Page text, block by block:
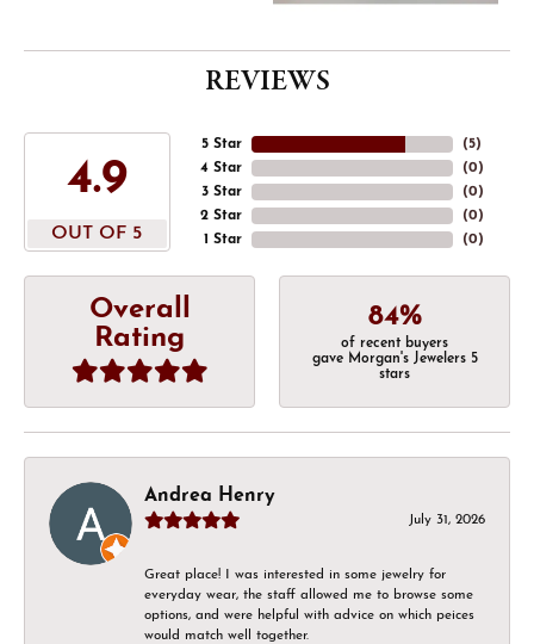
REVIEWS
4.9
OUT OF 5
5 Star
4 Star
3 Star
2 Star
1 Star
(5)
(0)
(0)
(0)
(0)
Overall
Rating
84%
of recent buyers
gave Morgan's Jewelers 5
stars
Andrea Henry
July 31, 2026
Great place! I was interested in some jewelry for
everyday wear, the staff allowed me to browse some
options, and were helpful with advice on which peices
would match well together.